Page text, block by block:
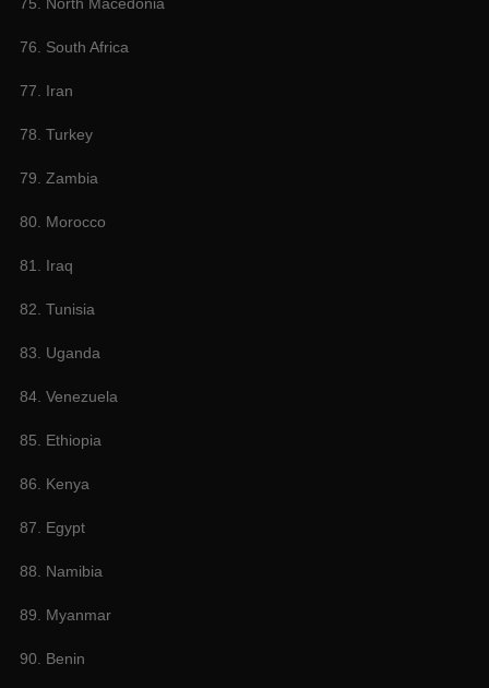
75. North Macedonia
76. South Africa
77. Iran
78. Turkey
79. Zambia
80. Morocco
81. Iraq
82. Tunisia
83. Uganda
84. Venezuela
85. Ethiopia
86. Kenya
87. Egypt
88. Namibia
89. Myanmar
90. Benin